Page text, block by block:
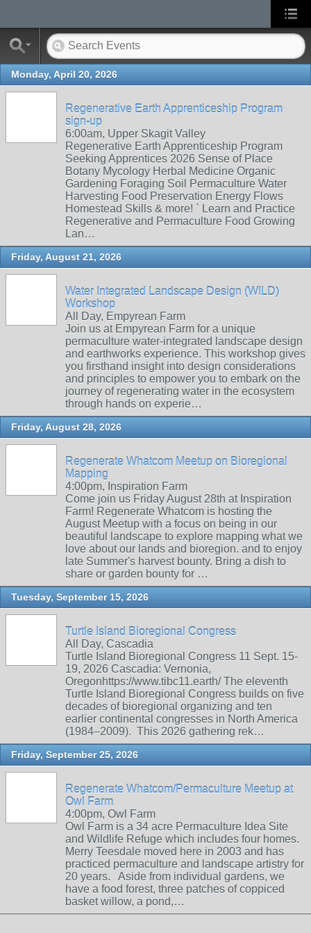
Monday, April 20, 2026
Regenerative Earth Apprenticeship Program
sign-up
6:00am, Upper Skagit Valley
Regenerative Earth Apprenticeship Program
Seeking Apprentices 2026 Sense of Place
Botany Mycology Herbal Medicine Organic
Gardening Foraging Soil Permaculture Water
Harvesting Food Preservation Energy Flows
Homestead Skills & more! ` Learn and Practice
Regenerative and Permaculture Food Growing
Lan…
Friday, August 21, 2026
Water Integrated Landscape Design (WILD)
Workshop
All Day, Empyrean Farm
Join us at Empyrean Farm for a unique
permaculture water-integrated landscape design
and earthworks experience. This workshop gives
you firsthand insight into design considerations
and principles to empower you to embark on the
journey of regenerating water in the ecosystem
through hands on experie…
Friday, August 28, 2026
Regenerate Whatcom Meetup on Bioregional
Mapping
4:00pm, Inspiration Farm
Come join us Friday August 28th at Inspiration
Farm! Regenerate Whatcom is hosting the
August Meetup with a focus on being in our
beautiful landscape to explore mapping what we
love about our lands and bioregion. and to enjoy
late Summer's harvest bounty. Bring a dish to
share or garden bounty for …
Tuesday, September 15, 2026
Turtle Island Bioregional Congress
All Day, Cascadia
Turtle Island Bioregional Congress 11 Sept. 15-
19, 2026 Cascadia: Vernonia,
Oregonhttps://www.tibc11.earth/ The eleventh
Turtle Island Bioregional Congress builds on five
decades of bioregional organizing and ten
earlier continental congresses in North America
(1984–2009). This 2026 gathering rek…
Friday, September 25, 2026
Regenerate Whatcom/Permaculture Meetup at
Owl Farm
4:00pm, Owl Farm
Owl Farm is a 34 acre Permaculture Idea Site
and Wildlife Refuge which includes four homes.
Merry Teesdale moved here in 2003 and has
practiced permaculture and landscape artistry for
20 years. Aside from individual gardens, we
have a food forest, three patches of coppiced
basket willow, a pond,…